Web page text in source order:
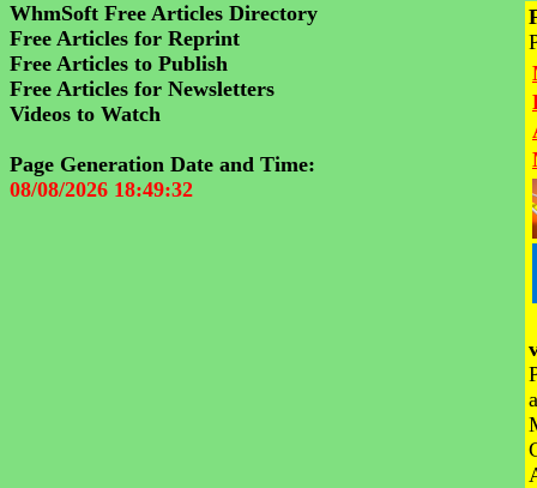
WhmSoft Free Articles Directory
Free Articles for Reprint
Free Articles to Publish
Free Articles for Newsletters
Videos to Watch
Page Generation Date and Time:
08/08/2026 18:49:32